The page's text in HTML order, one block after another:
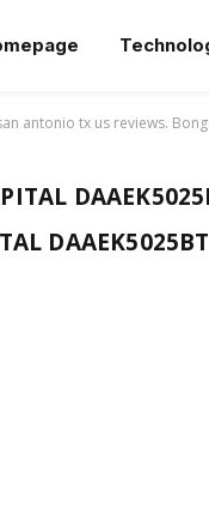
antonio tx us reviews.